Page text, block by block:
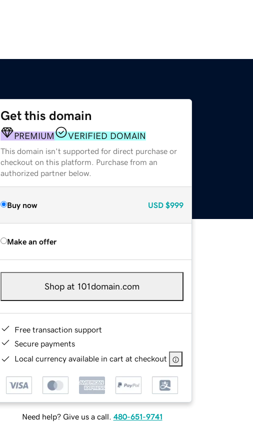
Get this domain
PREMIUM VERIFIED DOMAIN
This domain isn't supported for direct purchase or
checkout on this platform. Purchase from an
authorized partner below.
Buy now USD $999
Make an offer
Shop at 101domain.com
Free transaction support
Secure payments
Local currency available in cart at checkout
Need help? Give us a call. 480-651-9741